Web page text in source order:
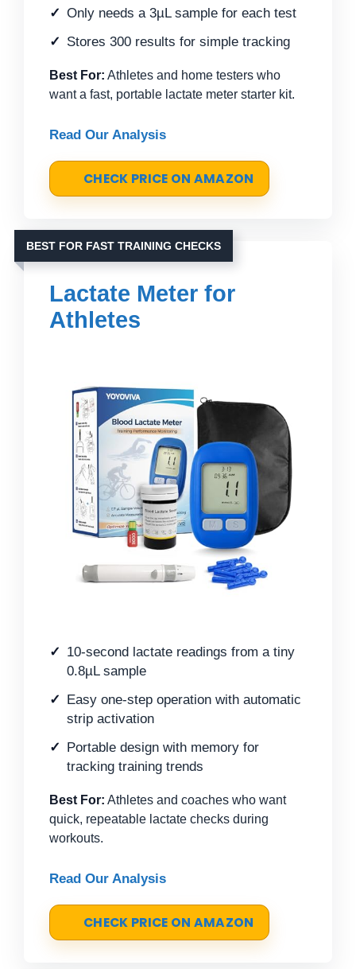
Only needs a 3µL sample for each test
Stores 300 results for simple tracking
Best For: Athletes and home testers who
want a fast, portable lactate meter starter kit.
Read Our Analysis
CHECK PRICE ON AMAZON
BEST FOR FAST TRAINING CHECKS
Lactate Meter for
Athletes
10-second lactate readings from a tiny
0.8µL sample
Easy one-step operation with automatic
strip activation
Portable design with memory for
tracking training trends
Best For: Athletes and coaches who want
quick, repeatable lactate checks during
workouts.
Read Our Analysis
CHECK PRICE ON AMAZON